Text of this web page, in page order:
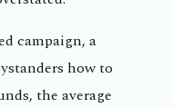
campaign, a
how to
the average